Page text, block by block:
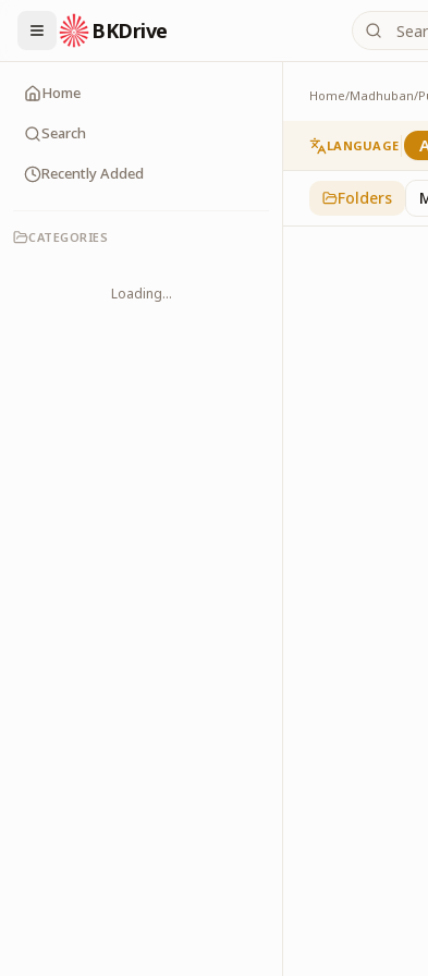
BKDrive
Home
Search
Recently Added
CATEGORIES
Loading...
Home/Madhuban/
Avyakt Maas
6 LANGUAGE
Folders